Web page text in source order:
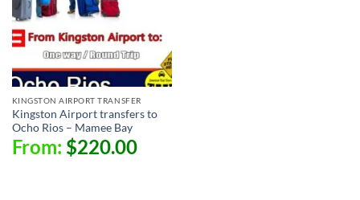
KINGSTON AIRPORT TRANSFER
Kingston Airport transfers to
Ocho Rios – Mamee Bay
From: $220.00